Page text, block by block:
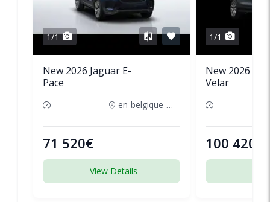
1/1
New 2026 Jaguar E-
Pace
- en-belgique-france
71 520€
View Details
1/1
New 2026
Velar
-
100 420€